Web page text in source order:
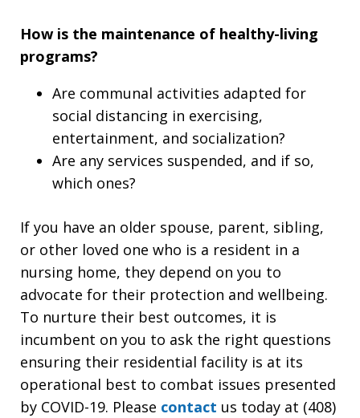
How is the maintenance of healthy-living
programs?
Are communal activities adapted for
social distancing in exercising,
entertainment, and socialization?
Are any services suspended, and if so,
which ones?
If you have an older spouse, parent, sibling,
or other loved one who is a resident in a
nursing home, they depend on you to
advocate for their protection and wellbeing.
To nurture their best outcomes, it is
incumbent on you to ask the right questions
ensuring their residential facility is at its
operational best to combat issues presented
by COVID-19. Please contact us today at (408)